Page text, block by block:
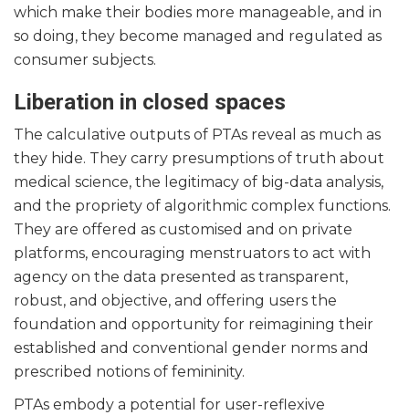
which make their bodies more manageable, and in
so doing, they become managed and regulated as
consumer subjects.
Liberation in closed spaces
The calculative outputs of PTAs reveal as much as
they hide. They carry presumptions of truth about
medical science, the legitimacy of big-data analysis,
and the propriety of algorithmic complex functions.
They are offered as customised and on private
platforms, encouraging menstruators to act with
agency on the data presented as transparent,
robust, and objective, and offering users the
foundation and opportunity for reimagining their
established and conventional gender norms and
prescribed notions of femininity.
PTAs embody a potential for user-reflexive